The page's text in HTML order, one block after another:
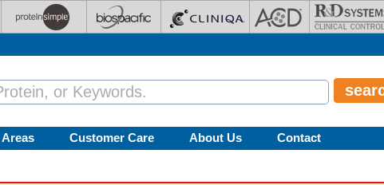
Customer Care About Us Contact